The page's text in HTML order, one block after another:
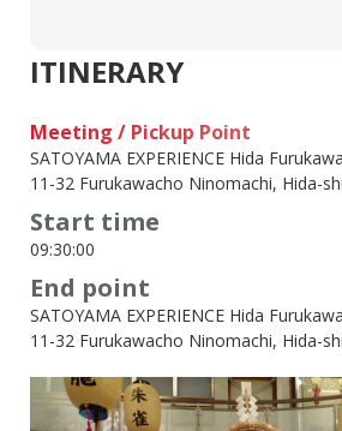
ITINERARY
Meeting / Pickup Point
SATOYAMA EXPERIENCE Hida
11-32 Furukawacho Ninomachi, Hida-
Start time
09:30:00
End point
SATOYAMA EXPERIENCE Hida
11-32 Furukawacho Ninomachi, Hida-